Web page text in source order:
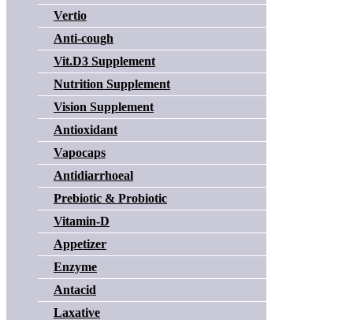
Vertio
Anti-cough
Vit.D3 Supplement
Nutrition Supplement
Vision Supplement
Antioxidant
Vapocaps
Antidiarrhoeal
Prebiotic & Probiotic
Vitamin-D
Appetizer
Enzyme
Antacid
Laxative